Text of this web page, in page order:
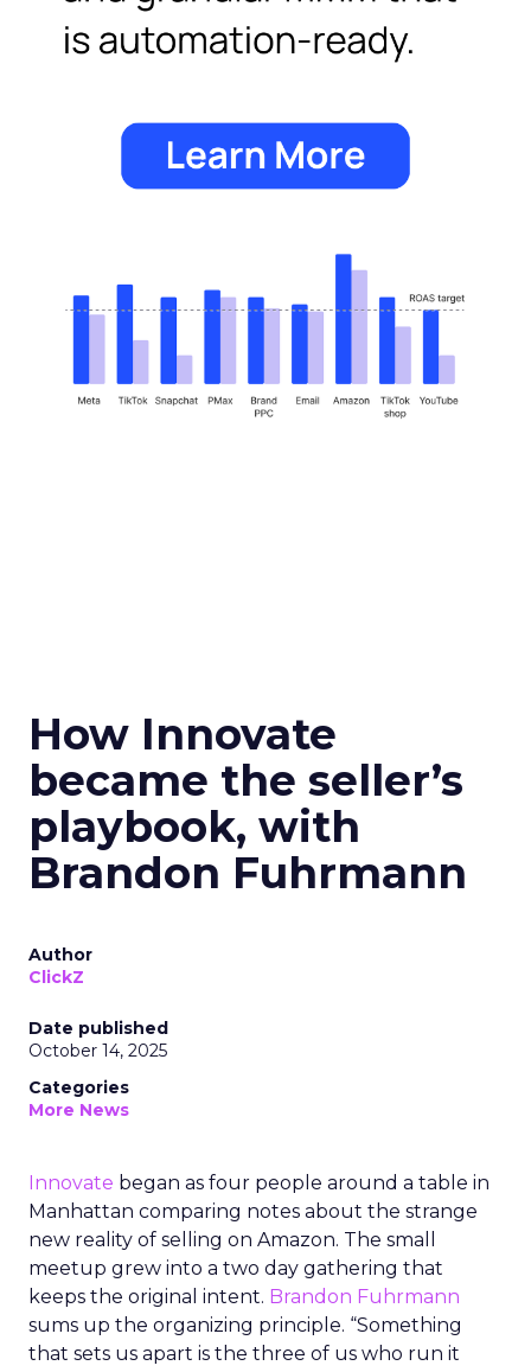
How Innovate
became the seller’s
playbook, with
Brandon Fuhrmann
Author
ClickZ
Date published
October 14, 2025
Categories
More News
Innovate began as four people around a table in
Manhattan comparing notes about the strange
new reality of selling on Amazon. The small
meetup grew into a two day gathering that
keeps the original intent. Brandon Fuhrmann
sums up the organizing principle. “Something
that sets us apart is the three of us who run it